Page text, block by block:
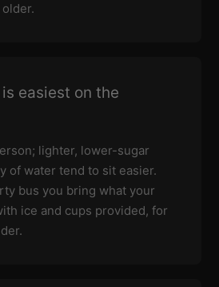
easiest on the
lighter, lower-sugar
of water tend to sit easier.
bus you bring what your
ice and cups provided, for